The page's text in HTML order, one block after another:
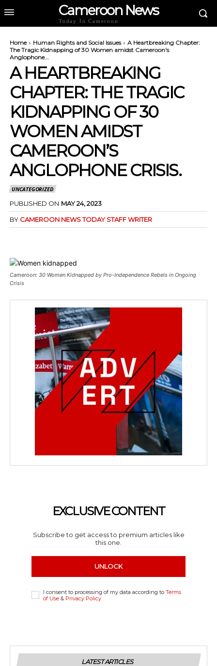
Cameroon News
Today In Cameroon
Home Human Rights and Social Issues
A Heartbreaking Chapter:
The Tragic Kidnapping of 30 Women amidst Cameroon's
Anglophone...
A HEARTBREAKING
CHAPTER: THE TRAGIC
KIDNAPPING OF 30
WOMEN AMIDST
CAMEROON’S
ANGLOPHONE CRISIS.
UNCATEGORIZED
PUBLISHED ON MAY 24, 2023
BY CAMEROON NEWS TODAY STAFF WRITER
Cameroon: 30 Women Kidnapped by Pro-Independence Rebels in Ongoing
Crisis
EXCLUSIVE CONTENT
Subscribe to get access to premium articles like
this one.
UNLOCK
I consent to processing of my data according to Terms
of Use & Privacy Policy
LATEST ARTICLES